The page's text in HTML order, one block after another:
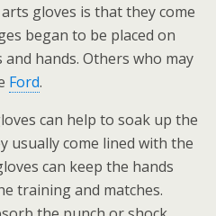
gloves is that they come
began to be placed on
hands. Others who may
Ford.
can help to soak up the
usually come lined with the
can keep the hands
training and matches.